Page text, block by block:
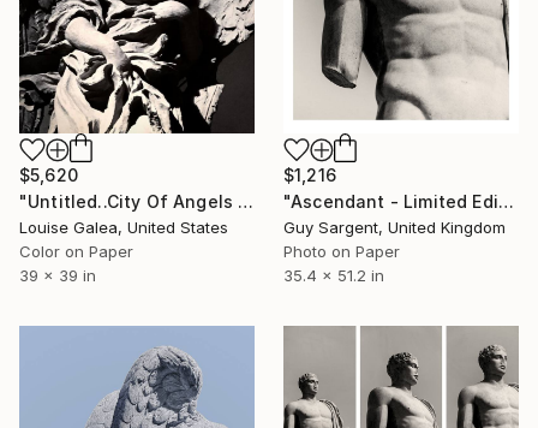
$1,216
"Ascendant - Limited Edition of 10" Photograph
Guy Sargent, United Kingdom
Photo on Paper
35.4 x 51.2 in
$5,620
"Untitled..City Of Angels - Limited Edition of 10" Photograph
Louise Galea, United States
Color on Paper
39 x 39 in